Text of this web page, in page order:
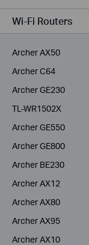
Business
Service Provider
Wi-Fi Routers
Archer AX50
Archer C64
Archer GE230
TL-WR1502X
Archer GE550
Archer GE800
Archer BE230
Archer AX12
Archer AX80
Archer AX95
Archer AX10